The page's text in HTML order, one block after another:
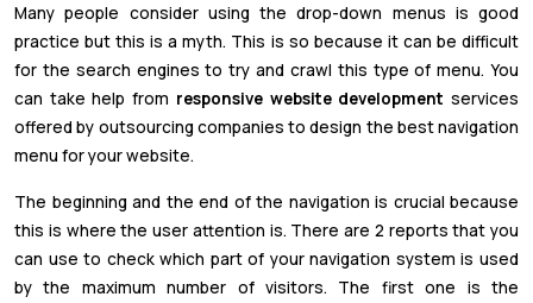
Many people consider using the drop-down menus is good
practice but this is a myth. This is so because it can be difficult
for the search engines to try and crawl this type of menu. You
can take help from responsive website development services
offered by outsourcing companies to design the best navigation
menu for your website.
The beginning and the end of the navigation is crucial because
this is where the user attention is. There are 2 reports that you
can use to check which part of your navigation system is used
by the maximum number of visitors. The first one is the